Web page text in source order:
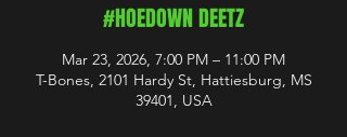
#HOEDOWN DEETZ
Mar 23, 2026, 7:00 PM – 11:00 PM
T-Bones, 2101 Hardy St, Hattiesburg, MS
39401, USA